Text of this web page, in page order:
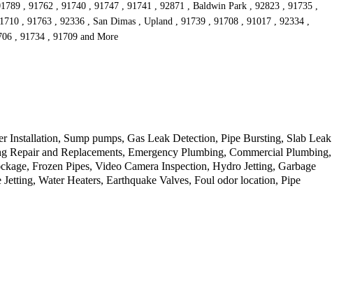
, 91762 , 91740 , 91747 , 91741 , 92871 , Baldwin Park , 92823 , 91735 ,
, 91763 , 92336 , San Dimas , Upland , 91739 , 91708 , 91017 , 92334 ,
, 91734 , 91709 and More
Installation, Sump pumps, Gas Leak Detection, Pipe Bursting, Slab Leak
and Replacements, Emergency Plumbing, Commercial Plumbing,
Frozen Pipes, Video Camera Inspection, Hydro Jetting, Garbage
Water Heaters, Earthquake Valves, Foul odor location, Pipe